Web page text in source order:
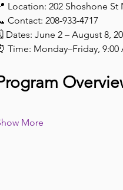
Location: 202 Shoshone St
Contact: 208-933-4717
Dates: June 2 – August 8,
Time: Monday–Friday, 9:00
More